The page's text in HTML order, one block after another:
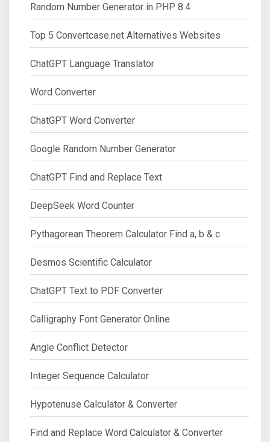
Random Number Generator in PHP 8.4
Top 5 Convertcase.net Alternatives Websites
ChatGPT Language Translator
Word Converter
ChatGPT Word Converter
Google Random Number Generator
ChatGPT Find and Replace Text
DeepSeek Word Counter
Pythagorean Theorem Calculator Find a, b & c
Desmos Scientific Calculator
ChatGPT Text to PDF Converter
Calligraphy Font Generator Online
Angle Conflict Detector
Integer Sequence Calculator
Hypotenuse Calculator & Converter
Find and Replace Word Calculator & Converter